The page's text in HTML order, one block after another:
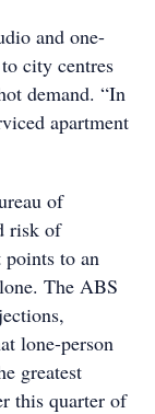
and one-
city centres
demand. “In
apartment
of
risk of
points to an
The ABS
lone-person
greatest
this quarter of